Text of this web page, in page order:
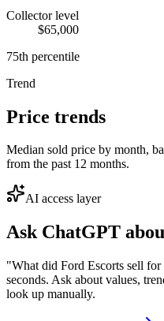
Collector level
$65,000
75th percentile
Trend
Price trends
Median sold price by month,
from the past 12 months.
AI access layer
Ask ChatGPT
"What did Ford Escorts sell for
seconds. Ask about values,
look up manually.